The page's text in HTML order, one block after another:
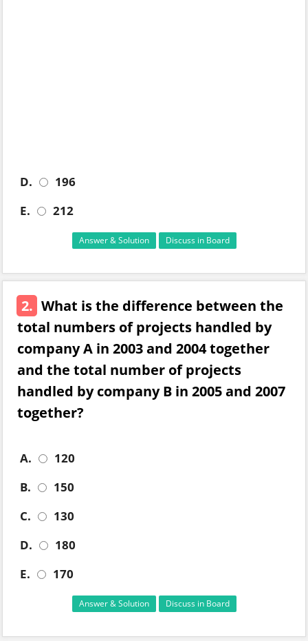
D.
196
E.
212
Answer & Solution Discuss in Board
2. What is the difference between the
total numbers of projects handled by
company A in 2003 and 2004 together
and the total number of projects
handled by company B in 2005 and 2007
together?
A.
120
B.
150
C.
130
D.
180
E.
170
Answer & Solution Discuss in Board